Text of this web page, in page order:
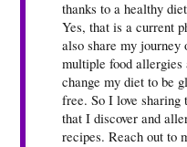
thanks to a healthy
Yes, that is a current
also share my journey
multiple food allergies
change my diet to be
free. So I love sharing
that I discover and
recipes. Reach out to